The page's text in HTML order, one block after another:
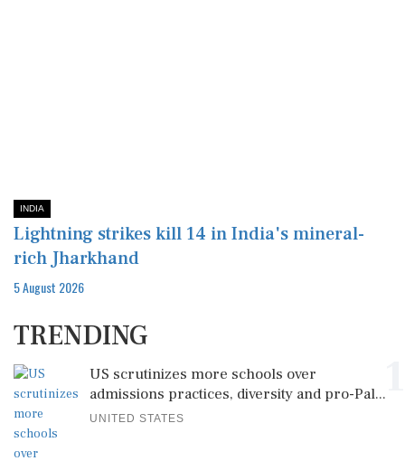
INDIA
Lightning strikes kill 14 in India's mineral-
rich Jharkhand
5 August 2026
TRENDING
US scrutinizes more schools over
admissions practices, diversity and pro-Pal...
UNITED STATES